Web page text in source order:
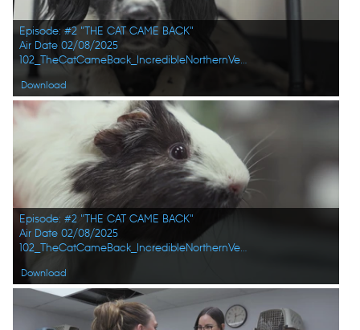
Episode: #2 "THE CAT CAME BACK"
Air Date 02/08/2025
102_TheCatCameBack_IncredibleNorthernVets_HD_05.jpg
Download
Episode: #2 "THE CAT CAME BACK"
Air Date 02/08/2025
102_TheCatCameBack_IncredibleNorthernVets_HD_11.jpg
Download